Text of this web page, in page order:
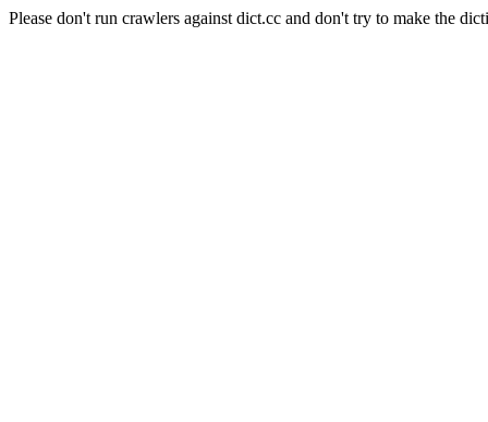
Please don't run crawlers against dict.cc and don't try to make the